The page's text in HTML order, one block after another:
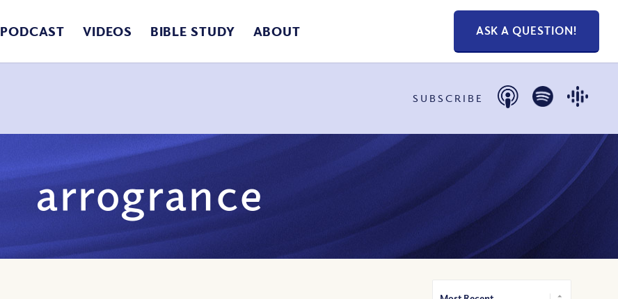
PODCAST VIDEOS BIBLE STUDY ABOUT ASK A QUESTION!
SUBSCRIBE
arrogrance